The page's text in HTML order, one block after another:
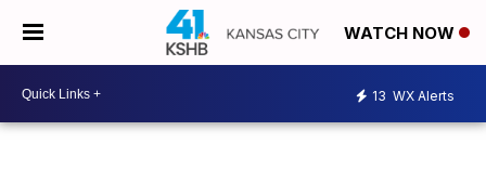
WATCH NOW
13 WX Alerts